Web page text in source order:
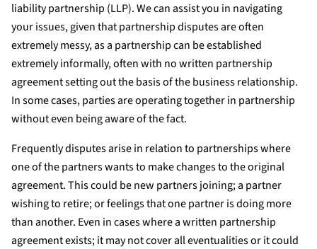
liability partnership (LLP). We can assist you in navigating
your issues, given that partnership disputes are often
extremely messy, as a partnership can be established
extremely informally, often with no written partnership
agreement setting out the basis of the business relationship.
In some cases, parties are operating together in partnership
without even being aware of the fact.
Frequently disputes arise in relation to partnerships where
one of the partners wants to make changes to the original
agreement. This could be new partners joining; a partner
wishing to retire; or feelings that one partner is doing more
than another. Even in cases where a written partnership
agreement exists; it may not cover all eventualities or it could